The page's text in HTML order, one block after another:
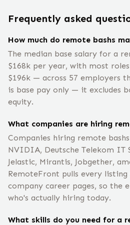
Frequently asked
How much do remote bashs
The median base salary for a
$168k per year, with most
$196k — across 57 employers
is base pay only — it excludes
equity.
What companies are hiring
Companies hiring remote
NVIDIA, Deutsche Telekom IT
Jelastic, Mirantis, Jobgether,
RemoteFront pulls every
company career pages, so the
who's actually hiring today.
What skills do you need for a